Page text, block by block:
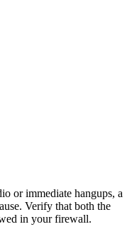
or immediate hangups, a
Verify that both the
in your firewall.